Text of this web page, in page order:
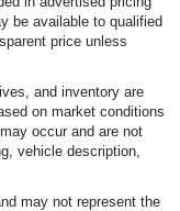
be available to qualified
price unless
and inventory are
on market conditions
occur and are not
vehicle description,
may not represent the